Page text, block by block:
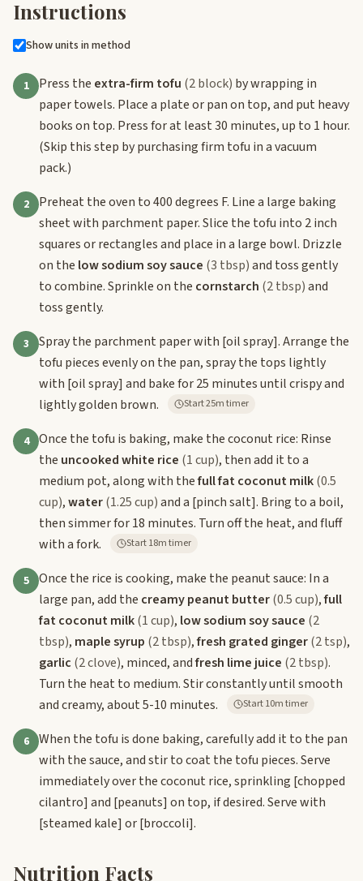
Instructions
Show units in method
1 Press the extra-firm tofu (2 block) by wrapping in
paper towels. Place a plate or pan on top, and put heavy
books on top. Press for at least 30 minutes, up to 1 hour.
(Skip this step by purchasing firm tofu in a vacuum
pack.)
2
Preheat the oven to 400 degrees F. Line a large baking
sheet with parchment paper. Slice the tofu into 2 inch
squares or rectangles and place in a large bowl. Drizzle
on the low sodium soy sauce (3 tbsp)and toss gently
to combine. Sprinkle on the cornstarch (2 tbsp)and
toss gently.
3 Spray the parchment paper with [oil spray]. Arrange the
tofu pieces evenly on the pan, spray the tops lightly
with [oil spray] and bake for 25 minutes until crispy and
lightly golden brown.
Start 25m timer
4
Once the tofu is baking, make the coconut rice: Rinse
the uncooked white rice (1 cup), then add it to a
medium pot, along with thefull fat coconut milk(0.5
cup),water(1.25 cup)and a [pinch salt]. Bring to a boil,
then simmer for 18 minutes. Turn off the heat, and fluff
with a fork.
Start 18m timer
5
Once the rice is cooking, make the peanut sauce: In a
large pan, add the creamy peanut butter(0.5 cup),full
fat coconut milk(1 cup), low sodium soy sauce (2
tbsp), maple syrup (2 tbsp),fresh grated ginger(2 tsp),
garlic (2 clove), minced, andfresh lime juice (2 tbsp).
Turn the heat to medium. Stir constantly until smooth
and creamy, about 5-10 minutes.
Start 10m timer
6
When the tofu is done baking, carefully add it to the pan
with the sauce, and stir to coat the tofu pieces. Serve
immediately over the coconut rice, sprinkling [chopped
cilantro] and [peanuts] on top, if desired. Serve with
[steamed kale] or[broccoli].
Nutrition Facts